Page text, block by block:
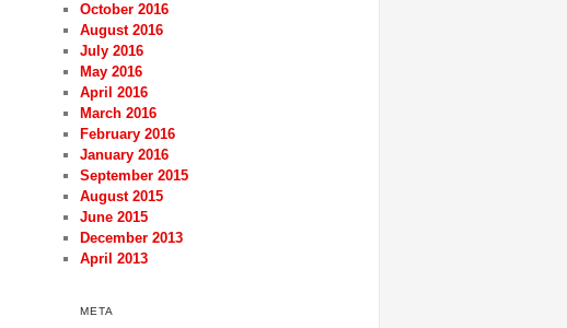
October 2016
August 2016
July 2016
May 2016
April 2016
March 2016
February 2016
January 2016
September 2015
August 2015
June 2015
December 2013
April 2013
META